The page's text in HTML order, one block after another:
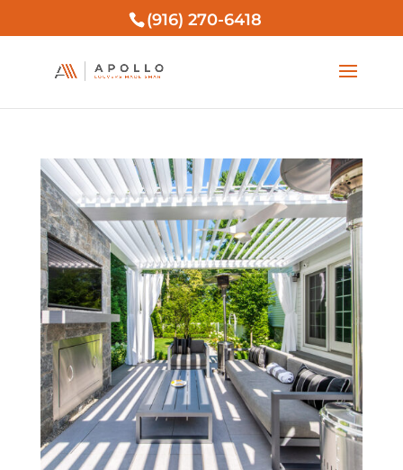
(916) 270-6418